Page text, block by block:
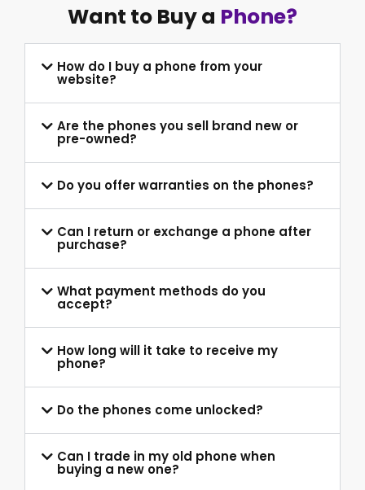
Want to Buy a Phone?
How do I buy a phone from your
website?
Are the phones you sell brand new or
pre-owned?
Do you offer warranties on the phones?
Can I return or exchange a phone after
purchase?
What payment methods do you
accept?
How long will it take to receive my
phone?
Do the phones come unlocked?
Can I trade in my old phone when
buying a new one?